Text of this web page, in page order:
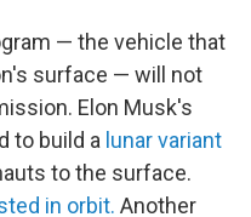
— the vehicle that
surface — will not
Elon Musk's
to build a lunar variant
to the surface.
in orbit. Another